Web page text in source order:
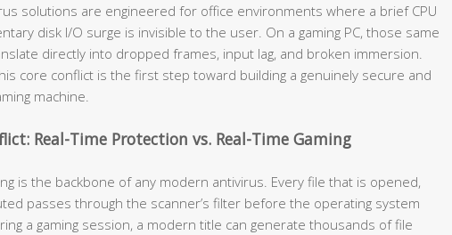
solutions are engineered for office environments where a brief CPU
disk I/O surge is invisible to the user. On a gaming PC, those same
directly into dropped frames, input lag, and broken immersion.
core conflict is the first step toward building a genuinely secure and
machine.
Real-Time Protection vs. Real-Time Gaming
is the backbone of any modern antivirus. Every file that is opened,
passes through the scanner’s filter before the operating system
a gaming session, a modern title can generate thousands of file